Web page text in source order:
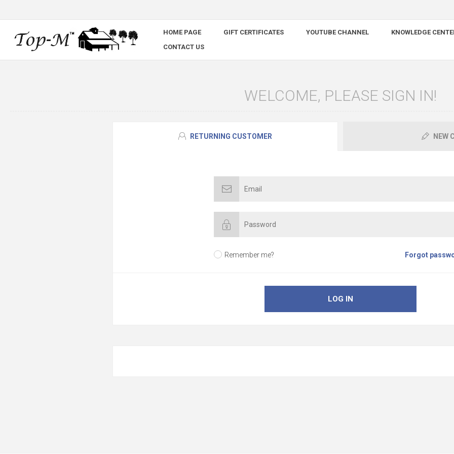
HOME PAGE GIFT CERTIFICATES YOUTUBE CHANNEL
KNOWLEDGE
CONTACT US
WELCOME, PLEASE SIGN IN!
RETURNING CUSTOMER NEW
Remember me? Forgot
LOG IN